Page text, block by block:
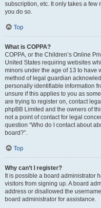
subscription, etc. It only takes a few
you do so.
Top
What is COPPA?
COPPA, or the Children’s Online
United States requiring websites
minors under the age of 13 to have
method of legal guardian
personally identifiable information
unsure if this applies to you as
are trying to register on, contact
phpBB Limited and the owners of
not a point of contact for legal
question “Who do I contact about
board?”.
Top
Why can’t I register?
It is possible a board administrator
visitors from signing up. A board
address or disallowed the
board administrator for assistance.